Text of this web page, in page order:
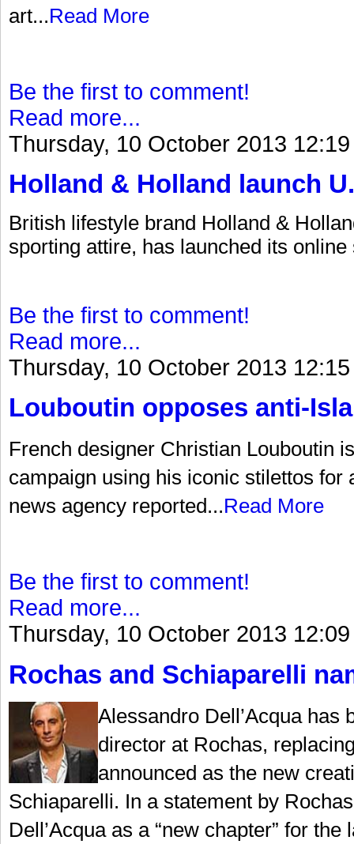
art...Read More
Be the first to comment!
Read more...
Thursday, 10 October 2013 12:19
Holland & Holland launch
British lifestyle brand Holland &
sporting attire, has launched its
Be the first to comment!
Read more...
Thursday, 10 October 2013 12:15
Louboutin opposes anti-
French designer Christian Louboutin
campaign using his iconic stilettos
news agency reported...Read More
Be the first to comment!
Read more...
Thursday, 10 October 2013 12:09
Rochas and Schiaparelli
Alessandro Dell’Acqua has
director at Rochas,
announced as the new
Schiaparelli. In a statement by
Dell’Acqua as a “new chapter” for